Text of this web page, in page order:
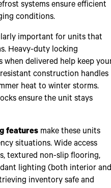
systems ensure efficient
conditions.
important for units that
Heavy-duty locking
when delivered help keep
construction handles
heat to winter storms.
ensure the unit stays
features make these units
situations. Wide access
textured non-slip flooring,
lighting (both interior
inventory safe and